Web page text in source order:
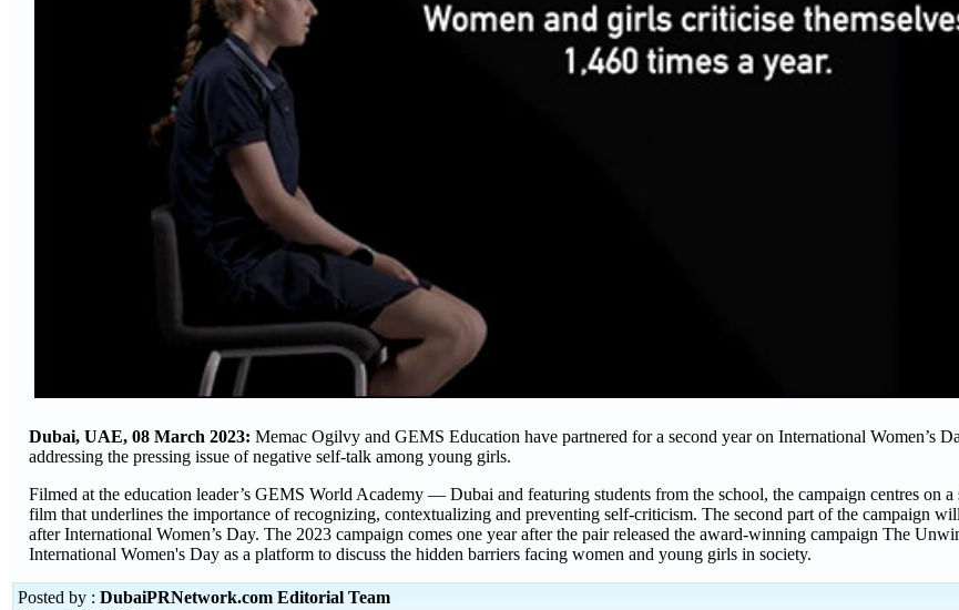
Dubai, UAE, 08 March 2023: Memac Ogilvy and GEMS Education have partnered for a second year on International Women’s
addressing the pressing issue of negative self-talk among young girls.
Filmed at the education leader’s GEMS World Academy — Dubai and featuring students from the school, the campaign centres on
film that underlines the importance of recognizing, contextualizing and preventing self-criticism. The second part of the campaign
after International Women’s Day. The 2023 campaign comes one year after the pair released the award-winning campaign The
International Women's Day as a platform to discuss the hidden barriers facing women and young girls in society.
Posted by : DubaiPRNetwork.com Editorial Team